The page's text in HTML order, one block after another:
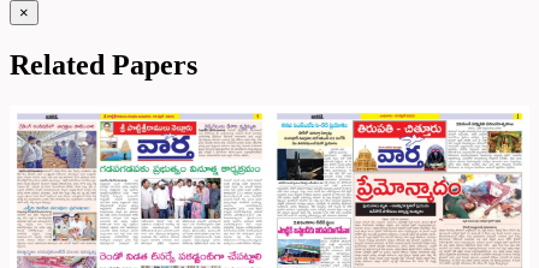
×
Related Papers